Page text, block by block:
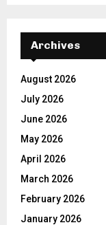
Archives
August 2026
July 2026
June 2026
May 2026
April 2026
March 2026
February 2026
January 2026